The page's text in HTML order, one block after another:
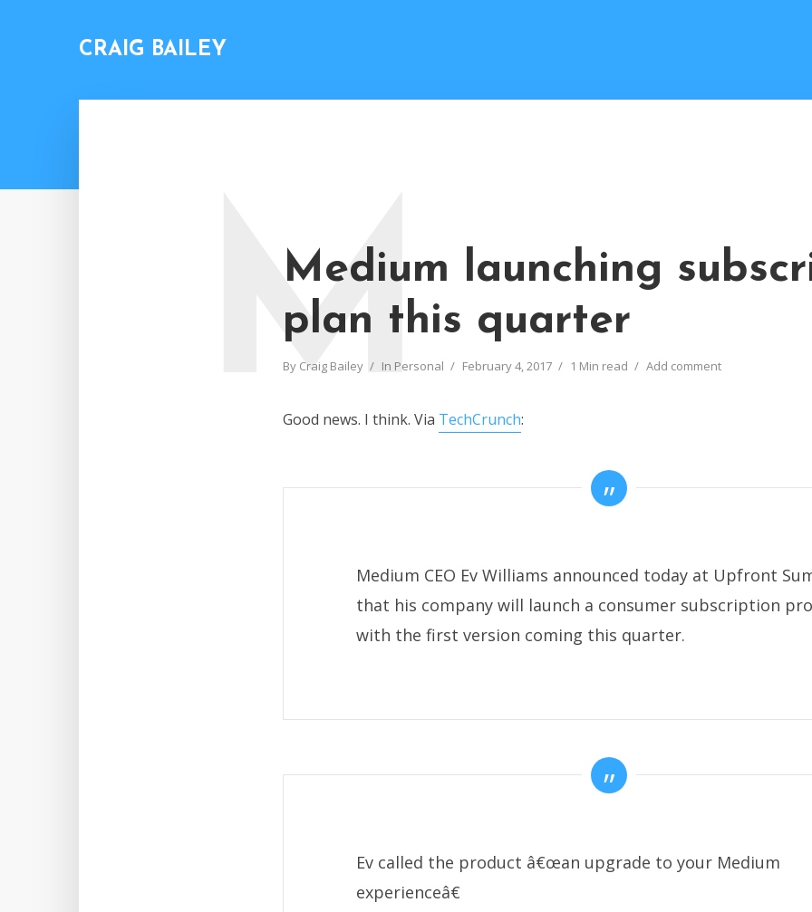
CRAIG BAILEY
Medium launching
plan this quarter
By Craig Bailey In Personal February 4, 2017 1 Min read Add comment
M
Good news. I think. Via TechCrunch:
Medium CEO Ev Williams announced today at Upfront
that his company will launch a consumer subscription
with the first version coming this quarter.
Ev called the product â€œan upgrade to your Medium
experienceâ€